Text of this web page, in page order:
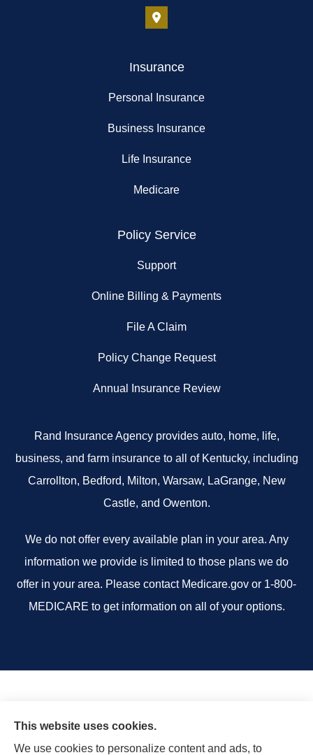
Insurance
Personal Insurance
Business Insurance
Life Insurance
Medicare
Policy Service
Support
Online Billing & Payments
File A Claim
Policy Change Request
Annual Insurance Review
Rand Insurance Agency provides auto, home, life,
business, and farm insurance to all of Kentucky, including
Carrollton, Bedford, Milton, Warsaw, LaGrange, New
Castle, and Owenton.
We do not offer every available plan in your area. Any
information we provide is limited to those plans we do
offer in your area. Please contact Medicare.gov or 1-800-
MEDICARE to get information on all of your options.
This website uses cookies.
We use cookies to personalize content and ads, to